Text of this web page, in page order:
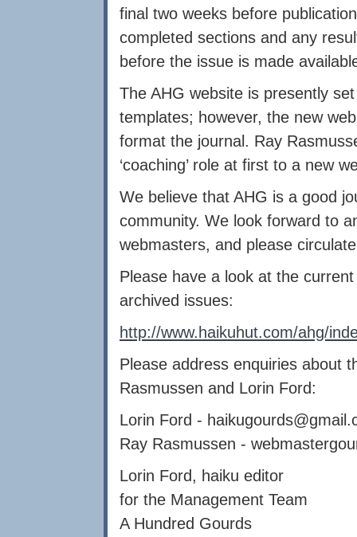
final two weeks before
completed sections and any
before the issue is made
The AHG website is presently
templates; however, the new
format the journal. Ray
‘coaching’ role at first to a new
We believe that AHG is a good
community. We look forward to
webmasters, and please
Please have a look at the
archived issues:
http://www.haikuhut.com/ahg/
Please address enquiries about
Rasmussen and Lorin Ford:
Lorin Ford -
Ray Rasmussen -
Lorin Ford, haiku editor
for the Management Team
A Hundred Gourds